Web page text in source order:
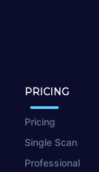
PRICING
Pricing
Single Scan
Professional